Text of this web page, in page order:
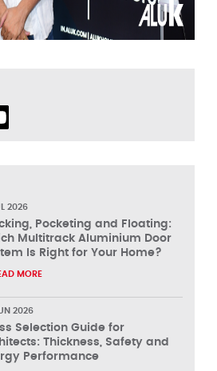
2026
Pocketing and Floating:
Multitrack Aluminium Door
Is Right for Your Home?
MORE
2026
Selection Guide for
Thickness, Safety and
Performance